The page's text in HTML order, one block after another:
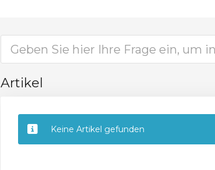
Artikel
Keine Artikel gefunden